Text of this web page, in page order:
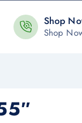
Shop
Shop